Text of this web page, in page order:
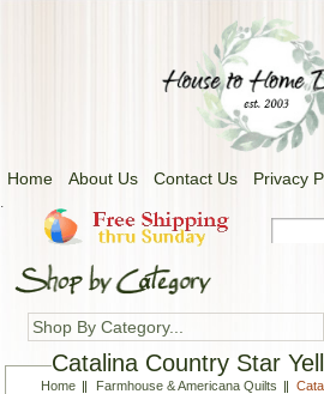
Home About Us Contact Us Privacy
.
Shop By Category...
Catalina Country Star
Home Farmhouse & Americana Quilts